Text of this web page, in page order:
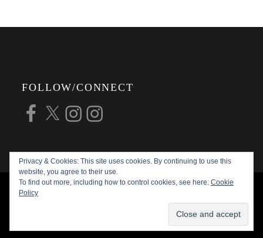
Privacy & Cookies: This site uses cookies. By continuing to use this
website, you agree to their use.
To find out more, including how to control cookies, see here: Cookie
Policy
FOLLOW/CONNECT
Facebook
X InstagramInstagram
COPYRIGHT © 2026ALAN G FORSYTH
ALL RIGHTS RESERVED |
THEME PALACE